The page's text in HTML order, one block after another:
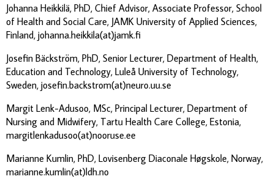
Johanna Heikkilä, PhD, Chief Advisor, Associate Professor, School
of Health and Social Care, JAMK University of Applied Sciences,
Finland, johanna.heikkila(at)jamk.fi
Josefin Bäckström, PhD, Senior Lecturer, Department of Health,
Education and Technology, Luleå University of Technology,
Sweden, josefin.backstrom(at)neuro.uu.se
Margit Lenk-Adusoo, MSc, Principal Lecturer, Department of
Nursing and Midwifery, Tartu Health Care College, Estonia,
margitlenkadusoo(at)nooruse.ee
Marianne Kumlin, PhD, Lovisenberg Diaconale Høgskole, Norway,
marianne.kumlin(at)ldh.no